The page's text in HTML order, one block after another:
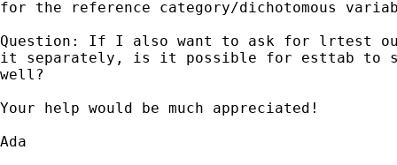
for the reference category/dichotomous
Question: If I also want to ask for lrtest
it separately, is it possible for esttab to
well?
Your help would be much appreciated!
Ada